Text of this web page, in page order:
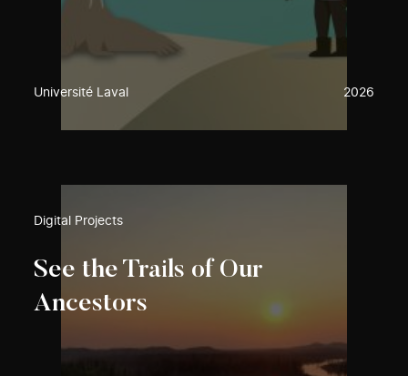
Université Laval 2026
Digital Projects
See the Trails of Our
Ancestors